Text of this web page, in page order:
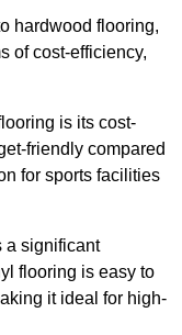
hardwood flooring,
of cost-efficiency,
is its cost-
friendly compared
for sports facilities
a significant
flooring is easy to
it ideal for high-